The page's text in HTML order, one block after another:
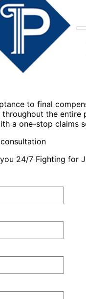
to final
throughout the entire
a one-stop claims
24/7 Fighting for